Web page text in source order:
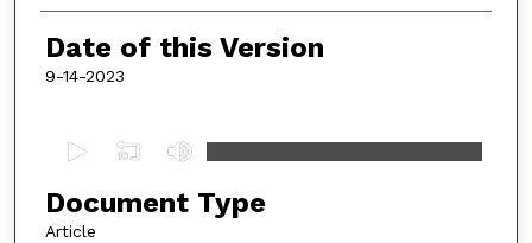
Date of this Version
9-14-2023
e
c
Document Type
Article